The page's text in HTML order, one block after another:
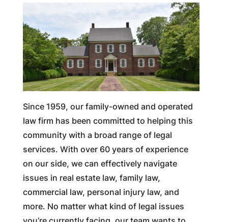
Since 1959, our family-owned and operated
law firm has been committed to helping this
community with a broad range of legal
services. With over 60 years of experience
on our side, we can effectively navigate
issues in real estate law, family law,
commercial law, personal injury law, and
more. No matter what kind of legal issues